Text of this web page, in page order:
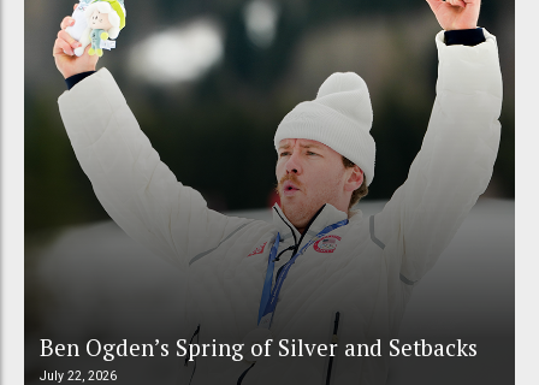
Ben Ogden’s Spring of Silver and Setbacks
July 22, 2026